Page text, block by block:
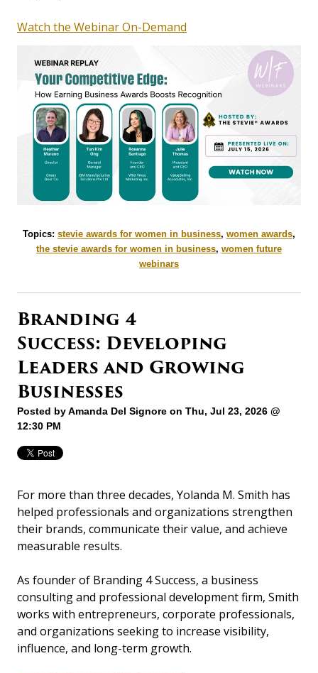
Watch the Webinar On-Demand
Topics: stevie awards for women in business, women awards,
the stevie awards for women in business, women future
webinars
Branding 4
Success: Developing
Leaders and Growing
Businesses
Posted byAmanda Del Signore on Thu, Jul 23, 2026 @
12:30 PM
For more than three decades, Yolanda M. Smith has
helped professionals and organizations strengthen
their brands, communicate their value, and achieve
measurable results.
As founder of Branding 4 Success, a business
consulting and professional development firm, Smith
works with entrepreneurs, corporate professionals,
and organizations seeking to increase visibility,
influence, and long-term growth.